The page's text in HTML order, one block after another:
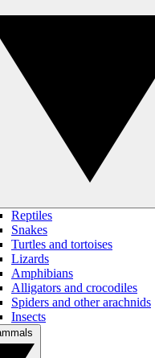
Reptiles
Snakes
Turtles and tortoises
Lizards
Amphibians
Alligators and crocodiles
Spiders and other arachnids
Insects